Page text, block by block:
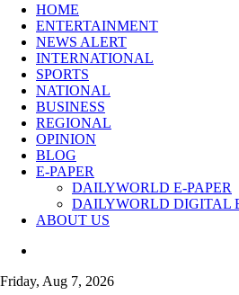
HOME
ENTERTAINMENT
NEWS ALERT
INTERNATIONAL
SPORTS
NATIONAL
BUSINESS
REGIONAL
OPINION
BLOG
E-PAPER
DAILYWORLD E-PAPER
DAILYWORLD DIGITAL
ABOUT US
Friday, Aug 7, 2026